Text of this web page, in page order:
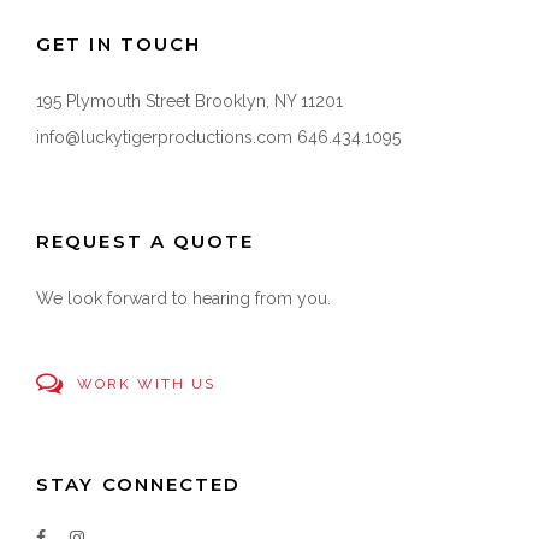
GET IN TOUCH
195 Plymouth Street Brooklyn, NY 11201
info@luckytigerproductions.com 646.434.1095
REQUEST A QUOTE
We look forward to hearing from you.
WORK WITH US
STAY CONNECTED